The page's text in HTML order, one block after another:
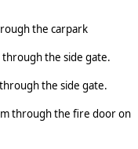
the carpark
through the side gate.
the side gate.
through the fire door on